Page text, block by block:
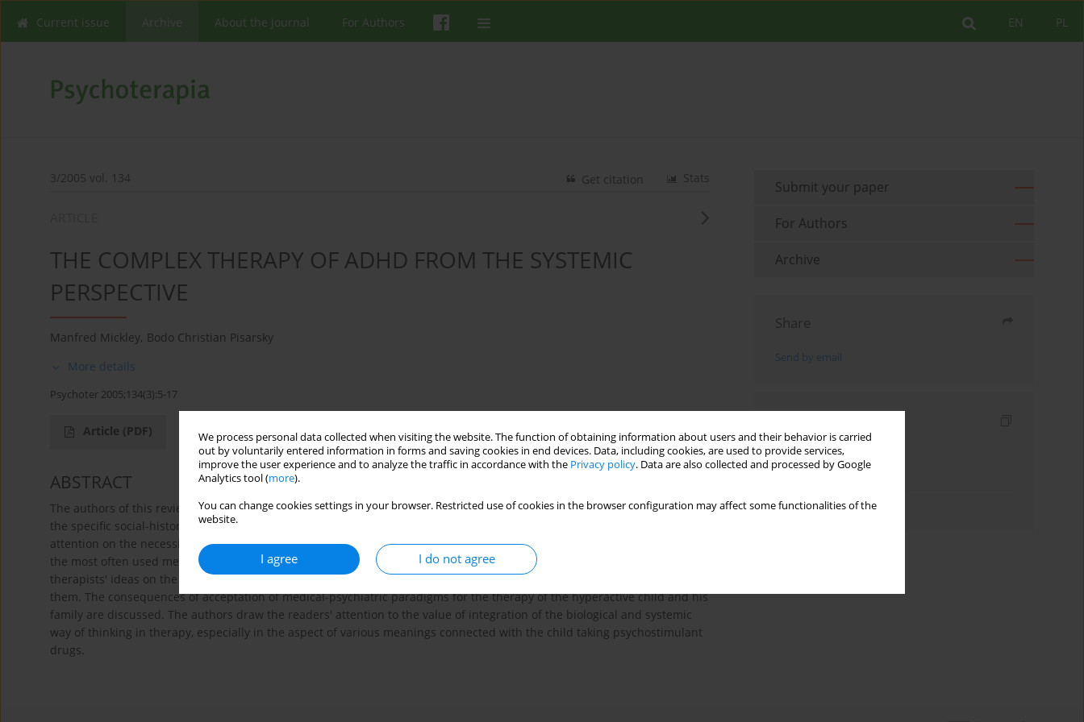
We process personal data collected when visiting the website. The function of obtaining information about users and their behavior is carried
out by voluntarily entered information in forms and saving cookies in end devices. Data, including cookies, are used to provide services,
improve the user experience and to analyze the traffic in accordance with the Privacy policy. Data are also collected and processed by Google
Analytics tool (more).
You can change cookies settings in your browser. Restricted use of cookies in the browser configuration may affect some functionalities of the
website.
I agree I do not agree
PL
EN
Current issue Archive About the Journal For Authors
3/2005 vol. 134 Stats
Get citation
THE COMPLEX THERAPY OF ADHD FROM THE SYSTEMIC
PERSPECTIVE
Manfred Mickley, Bodo Christian Pisarsky
More details
Psychoter 2005;134(3):5-17
Article (PDF)
ABSTRACT
The authors of this review paper suggest the perception of ADHD as a diagnostic construct, which has its own place in
the specific social-historical context. They shortly describe the criteria of the diagnostics of this disorder. They stress
attention on the necessity of careful differential diagnoses. They present the current views on its aetiology and describe
the most often used methods of ADHD treatment. The main part of the article deals with the presentation of systemic
therapists' ideas on the genesis and the development of the ADHD symptoms and the therapeutic proposals based on
them. The consequences of acceptation of medical-psychiatric paradigms for the therapy of the hyperactive child and his
family are discussed. The authors draw the readers' attention to the value of integration of the biological and systemic
way of thinking in therapy, especially in the aspect of various meanings connected with the child taking psychostimulant
drugs.
Submit your paper
For Authors
Archive
Share
Send by email
Keywords index
Authors index